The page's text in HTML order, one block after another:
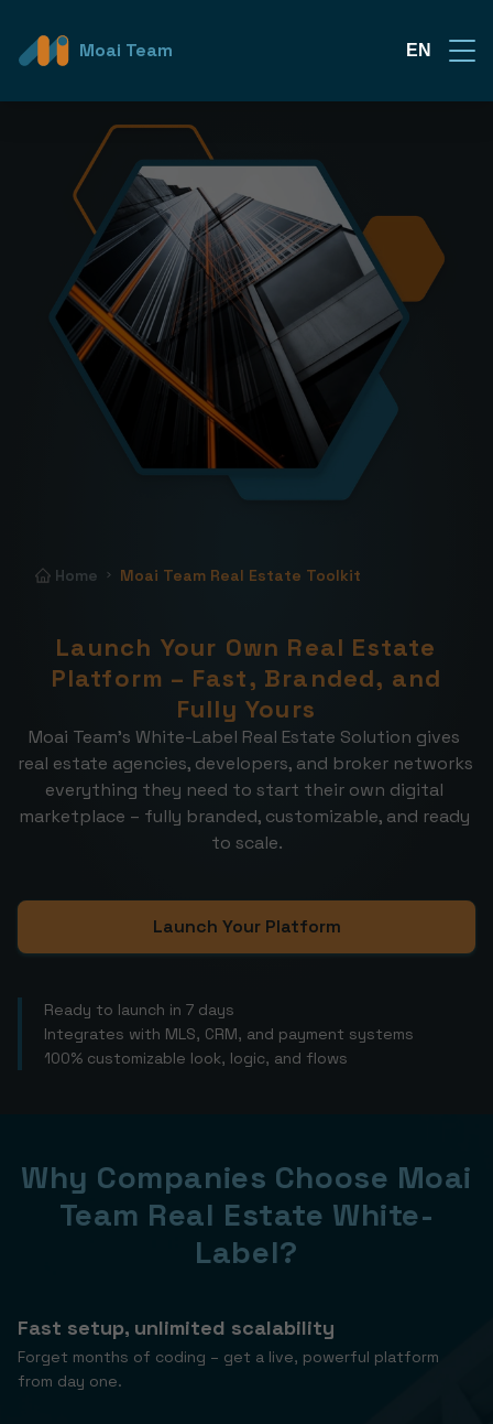
Moai Team EN
Home Moai Team Real Estate Toolkit
Launch Your Own Real Estate
Platform – Fast, Branded, and
Fully Yours
Moai Team’s White-Label Real Estate Solution gives
real estate agencies, developers, and broker networks
everything they need to start their own digital
marketplace – fully branded, customizable, and ready
to scale.
Launch Your Platform
Ready to launch in 7 days
Integrates with MLS, CRM, and payment systems
100% customizable look, logic, and flows
Why Companies Choose Moai
Team Real Estate White-
Label?
Fast setup, unlimited scalability
Forget months of coding – get a live, powerful platform
from day one.